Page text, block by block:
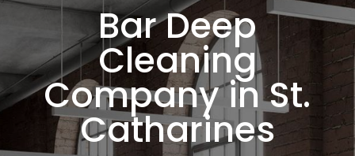
Bar Deep
Cleaning
Company in St.
Catharines